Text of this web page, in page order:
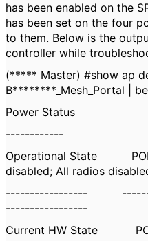
has been enabled on the
has been set on the four
to them. Below is the
controller while
(***** Master) #show ap
B********_Mesh_Portal |
Power Status
------------
Operational State
disabled; All radios
-----------------
-----------------
Current HW State